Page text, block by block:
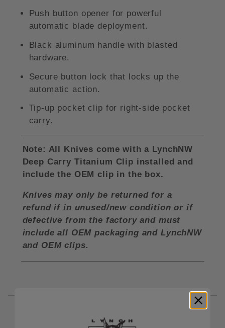
Push button opener for powerful
automatic blade deployment.
Black aluminum handle with blasted
hardware.
Secure button lock that locks up the
automatic action.
Tip-up pocket clip for right-side pocket
carry.
Note: All Knives come with a LynchNW
Deep Carry Titanium Clip installed and
include the OEM clip in the box.
Knives may only be returned for a
refund if in unused/new condition or if
defective from the factory and must
include all OEM packaging and LynchNW
and OEM clips.